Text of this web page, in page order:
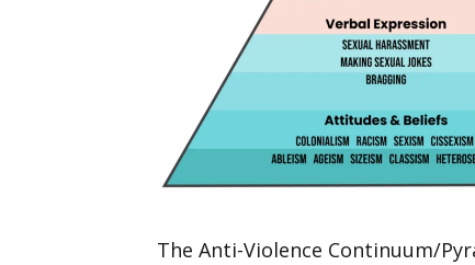
The Anti-Violence Continuum/